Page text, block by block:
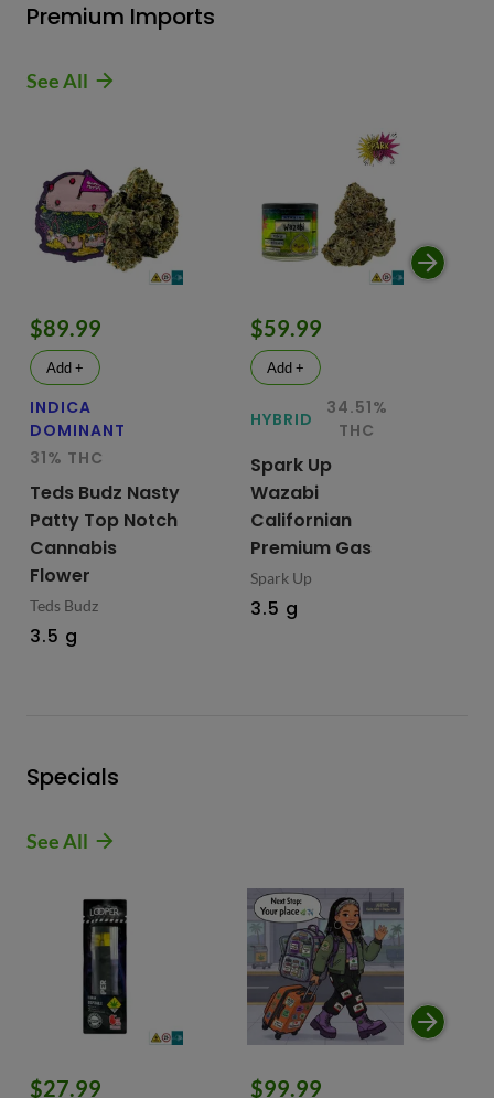
Premium Imports
See All
$89.99
Add +
INDICA
DOMINANT
31% THC
Teds Budz Nasty
Patty Top Notch
Cannabis
Flower
Teds Budz
3.5 g
$59.99
Add +
HYBRID
34.51%
THC
Spark Up
Wazabi
Californian
Premium Gas
Spark Up
3.5 g
Specials
See All
$27.99 $99.99